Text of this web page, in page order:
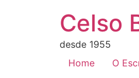
Celso
desde 1955
Home
O